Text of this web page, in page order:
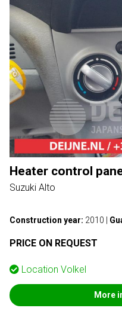
Heater control
Suzuki Alto
Construction year: 2010
PRICE ON REQUEST
Location Volkel
More